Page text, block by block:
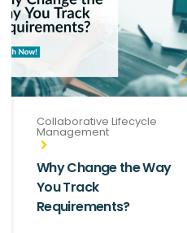
Collaborative Lifecycle
Management
Why Change the Way
You Track
Requirements?